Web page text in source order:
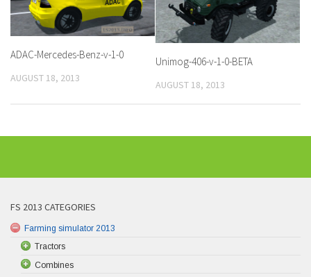
ADAC-Mercedes-Benz-v-1-0
AUGUST 18, 2013
Unimog-406-v-1-0-BETA
AUGUST 18, 2013
FS 2013 CATEGORIES
Farming simulator 2013
Tractors
Combines